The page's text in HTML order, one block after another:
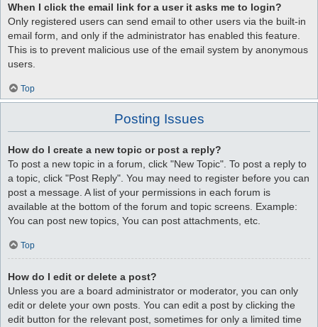
When I click the email link for a user it asks me to login?
Only registered users can send email to other users via the built-in
email form, and only if the administrator has enabled this feature.
This is to prevent malicious use of the email system by anonymous
users.
Top
Posting Issues
How do I create a new topic or post a reply?
To post a new topic in a forum, click "New Topic". To post a reply to
a topic, click "Post Reply". You may need to register before you can
post a message. A list of your permissions in each forum is
available at the bottom of the forum and topic screens. Example:
You can post new topics, You can post attachments, etc.
Top
How do I edit or delete a post?
Unless you are a board administrator or moderator, you can only
edit or delete your own posts. You can edit a post by clicking the
edit button for the relevant post, sometimes for only a limited time